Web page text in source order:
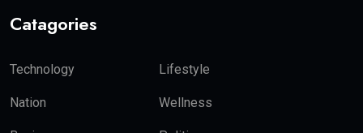
Catagories
Technology Lifestyle
Nation Wellness